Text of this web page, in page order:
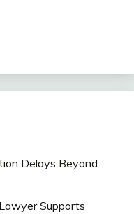
Delays Beyond
Supports